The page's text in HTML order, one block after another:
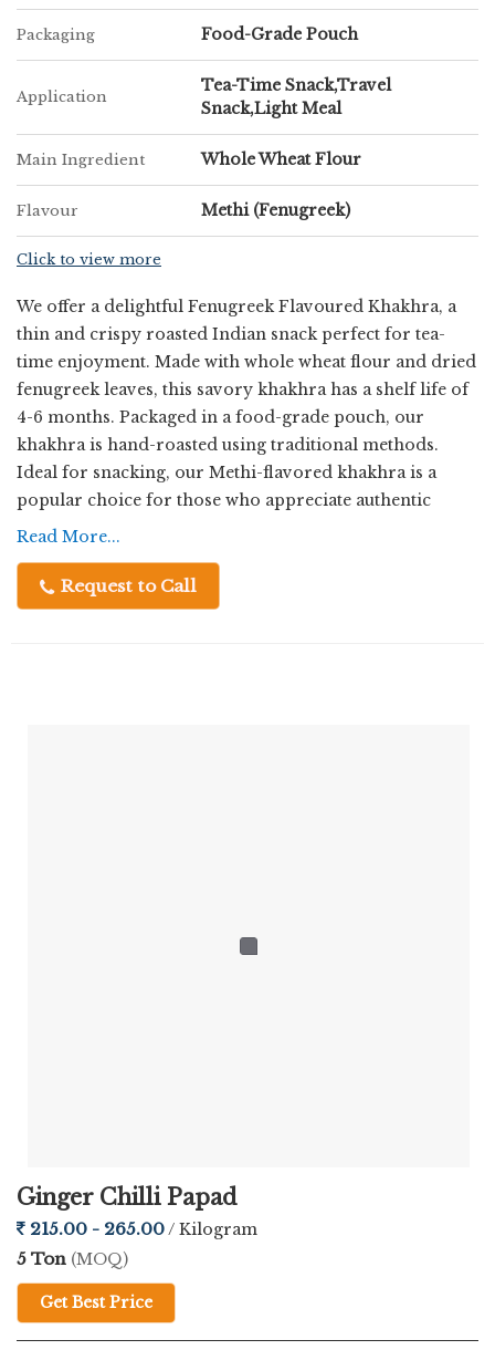
Packaging Food-Grade Pouch
Application
Tea-Time Snack,Travel
Snack,Light Meal
Main Ingredient Whole Wheat Flour
Flavour Methi (Fenugreek)
Click to view more
We offer a delightful Fenugreek Flavoured Khakhra, a
thin and crispy roasted Indian snack perfect for tea-
time enjoyment. Made with whole wheat flour and dried
fenugreek leaves, this savory khakhra has a shelf life of
4-6 months. Packaged in a food-grade pouch, our
khakhra is hand-roasted using traditional methods.
Ideal for snacking, our Methi-flavored khakhra is a
popular choice for those who appreciate authentic
Indian flavors. As a Manufacturer, Exporter, Supplier,
khakhra that satisfies your cravings with every bite.
Read More...
Request to Call
Ginger Chilli Papad
215.00 - 265.00/ Kilogram
5 Ton (MOQ)
Get Best Price